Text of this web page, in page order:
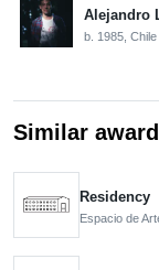
Alejandro
b. 1985, Chile
Similar
Residency
Espacio de